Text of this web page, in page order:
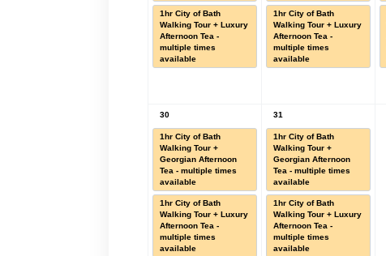
1hr City of Bath
Walking Tour + Luxury
Afternoon Tea -
multiple times
available
1hr City of Bath
Walking Tour + Luxury
Afternoon Tea -
multiple times
available
30
1hr City of Bath
Walking Tour +
Georgian Afternoon
Tea - multiple times
available
1hr City of Bath
Walking Tour + Luxury
Afternoon Tea -
multiple times
available
31
1hr City of Bath
Walking Tour +
Georgian Afternoon
Tea - multiple times
available
1hr City of Bath
Walking Tour + Luxury
Afternoon Tea -
multiple times
available